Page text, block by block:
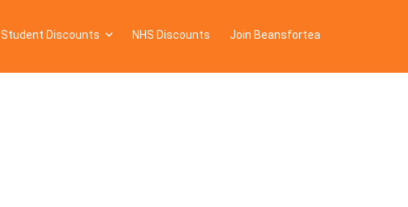
Student Discounts NHS Discounts Join Beansfortea